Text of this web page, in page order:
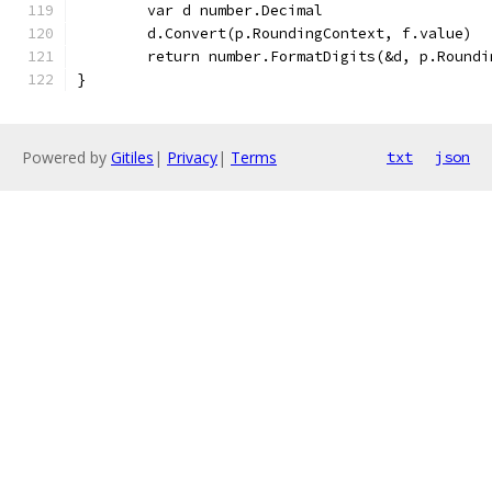
	var d number.Decimal
	d.Convert(p.RoundingContext, f.value)
return number.FormatDigits(&d,
}
Powered by Gitiles | Privacy| Terms txt json